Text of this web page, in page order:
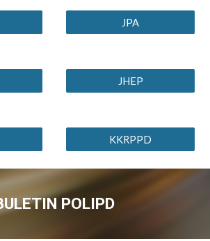
JPA
JHEP
KKRPPD
POLIPD